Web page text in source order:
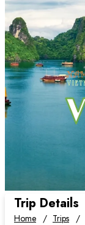
Trip Details
Home Trips